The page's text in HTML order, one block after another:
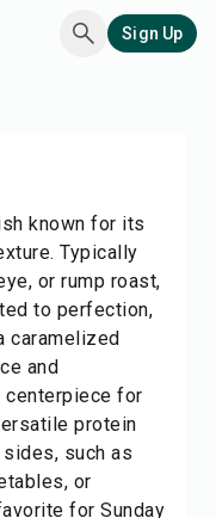
Sign Up
known for its
Typically
or rump roast,
to perfection,
caramelized
and
centerpiece for
protein
such as
or
for Sunday